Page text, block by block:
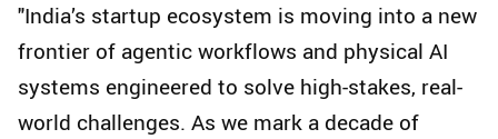
"India’s startup ecosystem is moving into a new
frontier of agentic workflows and physical AI
systems engineered to solve high-stakes, real-
world challenges. As we mark a decade of